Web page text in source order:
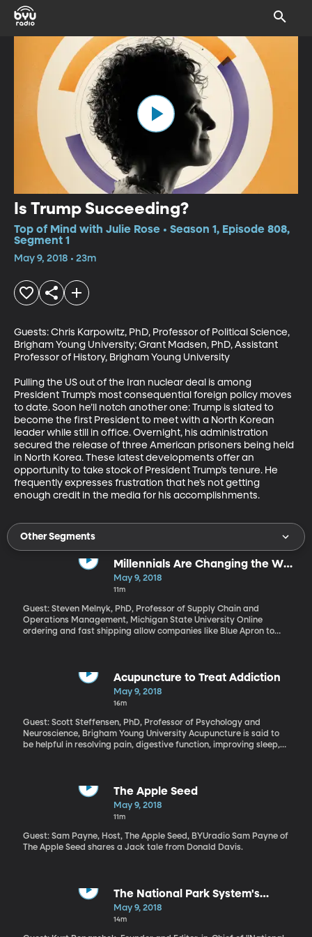
Is Trump Succeeding?
Top of Mind with Julie Rose • Season 1, Episode 808,
Segment 1
May 9, 2018 • 23m
Guests: Chris Karpowitz, PhD, Professor of Political Science,
Brigham Young University; Grant Madsen, PhD, Assistant
Professor of History, Brigham Young University
Pulling the US out of the Iran nuclear deal is among
President Trump’s most consequential foreign policy moves
to date. Soon he’ll notch another one: Trump is slated to
become the first President to meet with a North Korean
leader while still in office. Overnight, his administration
secured the release of three American prisoners being held
in North Korea. These latest developments offer an
opportunity to take stock of President Trump’s tenure. He
frequently expresses frustration that he’s not getting
enough credit in the media for his accomplishments.
Other Segments
Millennials Are Changing the Way
We Shop
May 9, 2018
11m
Guest: Steven Melnyk, PhD, Professor of Supply Chain and
Operations Management, Michigan State University Online
ordering and fast shipping allow companies like Blue Apron to
experience the buyer has with the product—picking it out,
cooking up the food—that is transforming the way people shop.
Millennials, who now outnumber baby boomers, are particularly
product.
Acupuncture to Treat Addiction
May 9, 2018
16m
Guest: Scott Steffensen, PhD, Professor of Psychology and
Neuroscience, Brigham Young University Acupuncture is said to
be helpful in resolving pain, digestive function, improving sleep,
Steffensen has collaborated for a number of years with a lab in
South Korea to study the effects of acupuncture on the brain and
nervous system. He’s particularly interested in how acupuncture
The Apple Seed
May 9, 2018
11m
Guest: Sam Payne, Host, The Apple Seed, BYUradio Sam Payne of
The Apple Seed shares a Jack tale from Donald Davis.
The National Park System's
Maintenance Backlog
May 9, 2018
14m